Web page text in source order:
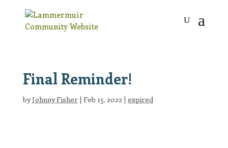
Final Reminder!
byJohnny Fisher| Feb 15, 2022 | expired